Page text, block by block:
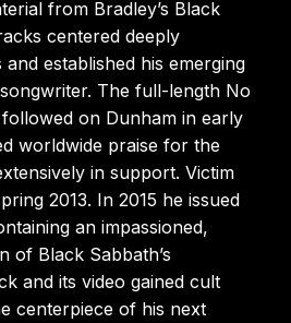
from Bradley’s Black
centered deeply
established his emerging
The full-length No
on Dunham in early
worldwide praise for the
in support. Victim
2013. In 2015 he issued
an impassioned,
of Black Sabbath’s
and its video gained cult
centerpiece of his next